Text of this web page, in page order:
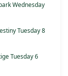
Wednesday
Tuesday 8
Tuesday 6